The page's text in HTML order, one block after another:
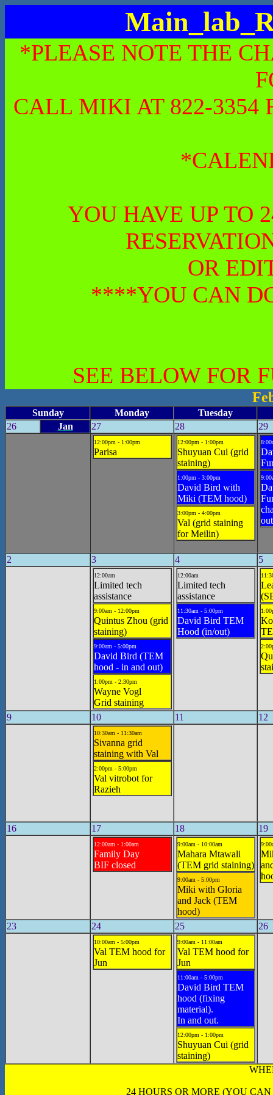
*PLEASE NOTE THE
CALL MIKI AT 822-3354
YOU HAVE UP TO
OR
****YOU CAN
SEE BELOW FOR
Sunday Monday
Tuesday
26
Jan 27 28 29
12:00pm - 1:00pm
Parisa
12:00pm - 1:00pm
Shuyuan Cui (grid
staining)
1:00pm - 3:00pm
David Bird with
Miki (TEM hood)
3:00pm - 4:00pm
Val (grid staining
for Meilin)
2 3 4 5
12:00am
Limited tech
assistance
9:00am - 12:00pm
Quintus Zhou (grid
staining)
9:00am - 5:00pm
David Bird (TEM
hood - in and out)
1:00pm - 2:30pm
Wayne Vogl
Grid staining
12:00am
Limited tech
assistance
11:30am - 5:00pm
David Bird TEM
Hood (in/out)
9 10 11 12
10:30am - 11:30am
Sivanna grid
staining with Val
2:00pm - 5:00pm
Val vitrobot for
Razieh
16 17 18 19
12:00am - 1:00am
Family Day
BIF closed
9:00am - 10:00am
Mahara Mtawali
(TEM grid staining)
9:00am - 5:00pm
Miki with Gloria
and Jack (TEM
hood)
23 24 25 26
10:00am - 5:00pm
Val TEM hood for
Jun
9:00am - 11:00am
Val TEM hood for
Jun
11:00am - 5:00pm
David Bird TEM
hood (fixing
material).
In and out.
12:00pm - 1:00pm
Shuyuan Cui (grid
staining)
24 HOURS OR MORE (YOU